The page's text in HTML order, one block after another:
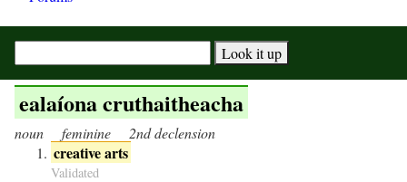
ealaíona cruthaitheacha
noun feminine 2nd declension
creative arts
Validated